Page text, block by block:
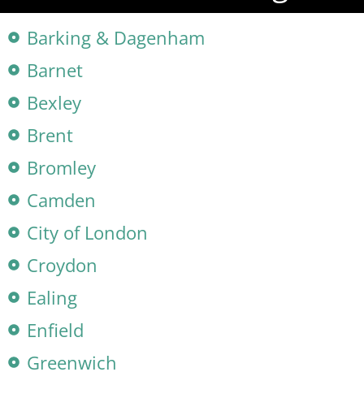
Barking & Dagenham
Barnet
Bexley
Brent
Bromley
Camden
City of London
Croydon
Ealing
Enfield
Greenwich